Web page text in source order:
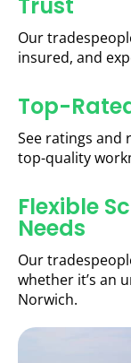
Trust
Our
insured, and
Top-
See ratings and
top-quality
Flexible
Needs
Our
whether it’s an
Norwich.